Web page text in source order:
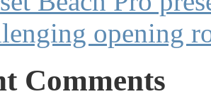
opening
Comments